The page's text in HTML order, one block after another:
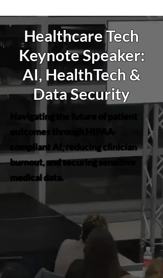
Healthcare Tech
Keynote Speaker:
AI, HealthTech &
Data Security
Navigating the future of patient
outcomes through HIPAA-
compliant AI, reducing clinician
burnout, and securing sensitive
medical data.